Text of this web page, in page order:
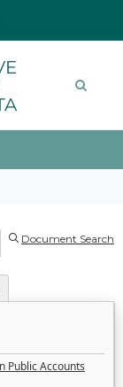
Document Search
Public Accounts